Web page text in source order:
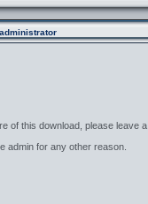
of this download, please leave a
admin for any other reason.